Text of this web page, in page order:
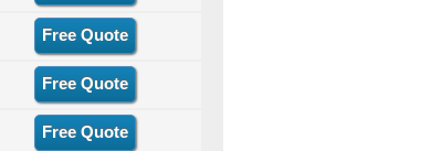
Free Quote
Free Quote
Free Quote